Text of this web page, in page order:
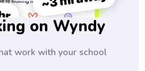
on Wyndy
work with your school